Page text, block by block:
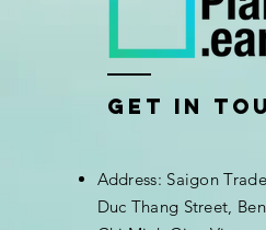
Get In
Address: Saigon
Duc Thang Street,